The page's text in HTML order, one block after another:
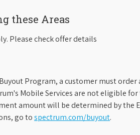
these Areas
Please check offer details
Program, a customer must
Mobile Services are not eligible
amount will be determined by the
go tospectrum.com/buyout.